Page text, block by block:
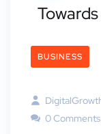
BUSINESS
0 Comments